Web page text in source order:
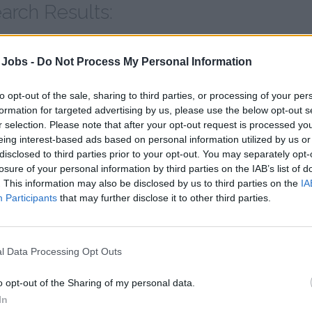
- Do Not Process My Personal Information
opt-out of the sale, sharing to third parties, or processing of your
for targeted advertising by us, please use the below opt-out
selection. Please note that after your opt-out request is processed
interest-based ads based on personal information utilized by us
to third parties prior to your opt-out. You may separately
of your personal information by third parties on the IAB’s list of
This information may also be disclosed by us to third parties on the
Participants that may further disclose it to other third parties.
Data Processing Opt Outs
opt-out of the Sharing of my personal data.
Results:
Excursion Staff
jobs found | Page 6 of 5
the jobs